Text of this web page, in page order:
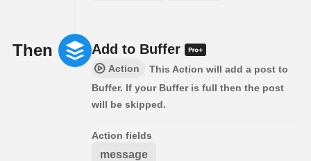
Then Add to Buffer
Action
This Action will add a post to
Buffer. If your Buffer is full then the post
will be skipped.
Action fields
message